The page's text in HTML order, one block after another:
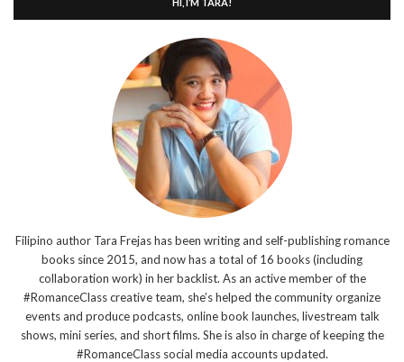
Filipino author Tara Frejas has been writing and self-publishing romance
books since 2015, and now has a total of 16 books (including
collaboration work) in her backlist. As an active member of the
#RomanceClass creative team, she’s helped the community organize
events and produce podcasts, online book launches, livestream talk
shows, mini series, and short films. She is also in charge of keeping the
#RomanceClass social media accounts updated.